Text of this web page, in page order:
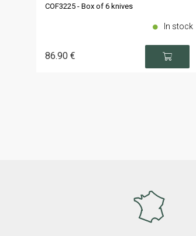
COF3225 - Box of 6 knives
86.90 €
In stock